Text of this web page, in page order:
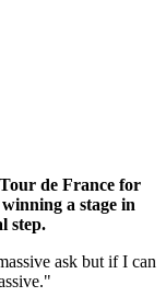
de France for
a stage in
step.
ask but if I can